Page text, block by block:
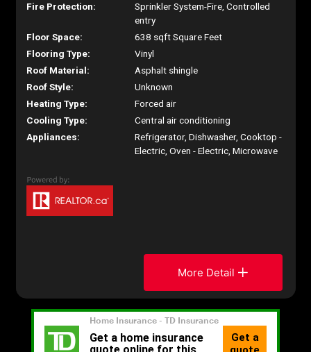
Fire Protection:
Sprinkler System-Fire, Controlled
entry
Floor Space:
638 sqft Square Feet
Flooring Type:
Vinyl
Roof Material:
Asphalt shingle
Roof Style:
Unknown
Heating Type:
Forced air
Cooling Type:
Central air conditioning
Appliances:
Refrigerator, Dishwasher, Cooktop -
Electric, Oven - Electric, Microwave
More Detail